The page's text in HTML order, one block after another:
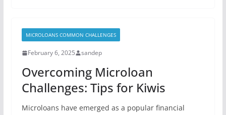
MICROLOANS COMMON CHALLENGES
February 6, 2025 sandep
Overcoming Microloan
Challenges: Tips for Kiwis
Microloans have emerged as a popular financial